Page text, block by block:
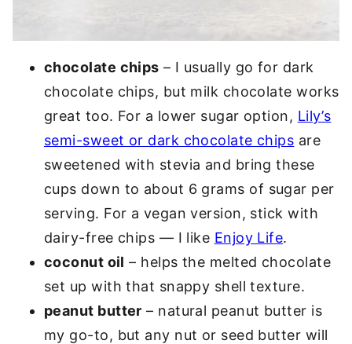
chocolate chips – I usually go for dark
chocolate chips, but milk chocolate works
great too. For a lower sugar option, Lily’s
semi-sweet or dark chocolate chips are
sweetened with stevia and bring these
cups down to about 6 grams of sugar per
serving. For a vegan version, stick with
dairy-free chips — I like Enjoy Life.
coconut oil – helps the melted chocolate
set up with that snappy shell texture.
peanut butter – natural peanut butter is
my go-to, but any nut or seed butter will